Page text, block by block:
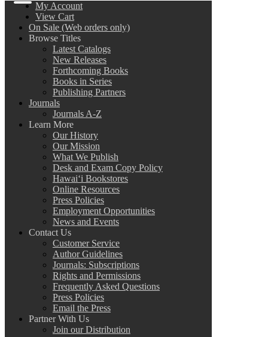
My Account
View Cart
On Sale (Web orders only)
Browse Titles
Latest Catalogs
New Releases
Forthcoming Books
Books in Series
Publishing Partners
Journals
Journals A-Z
Learn More
Our History
Our Mission
What We Publish
Desk and Exam Copy Policy
Hawai‘i Bookstores
Online Resources
Press Policies
Employment Opportunities
News and Events
Contact Us
Customer Service
Author Guidelines
Journals: Subscriptions
Rights and Permissions
Frequently Asked Questions
Press Policies
Email the Press
Partner With Us
Join our Distribution